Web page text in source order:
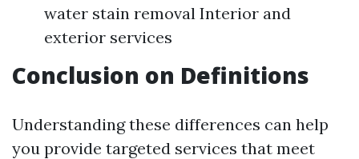
water stain removal Interior and
exterior services
Conclusion on Definitions
Understanding these differences can help
you provide targeted services that meet